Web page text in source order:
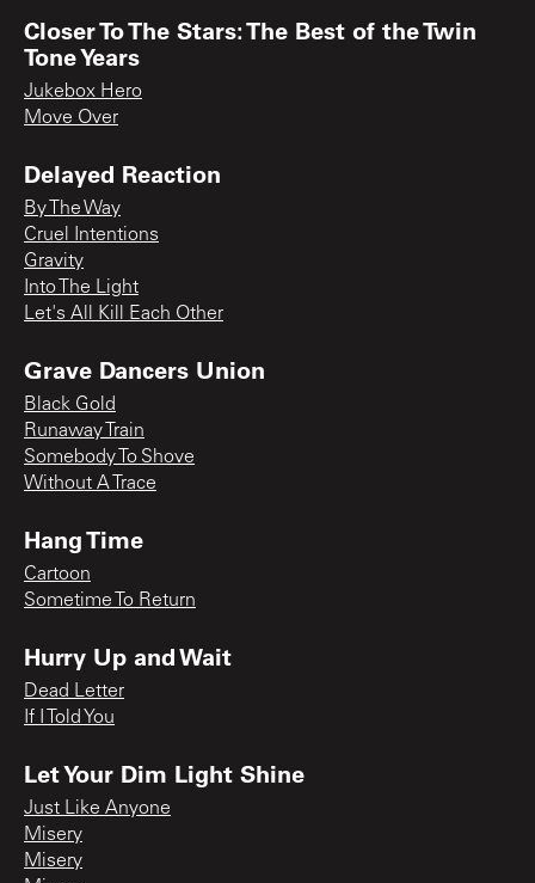
Closer To The Stars: The Best of the Twin
Tone Years
Jukebox Hero
Move Over
Delayed Reaction
By The Way
Cruel Intentions
Gravity
Into The Light
Let's All Kill Each Other
Grave Dancers Union
Black Gold
Runaway Train
Somebody To Shove
Without A Trace
Hang Time
Cartoon
Sometime To Return
Hurry Up and Wait
Dead Letter
If I Told You
Let Your Dim Light Shine
Just Like Anyone
Misery
Misery